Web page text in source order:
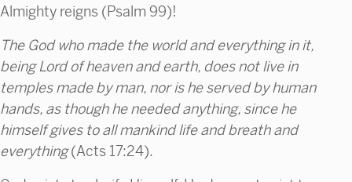
Almighty reigns (Psalm 99)!
The God who made the world and everything in it,
being Lord of heaven and earth, does not live in
temples made by man, nor is he served by human
hands, as though he needed anything, since he
himself gives to all mankind life and breath and
everything(Acts 17:24).